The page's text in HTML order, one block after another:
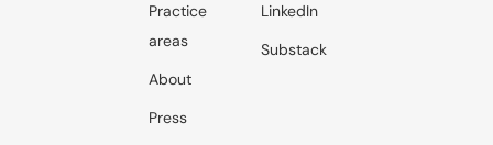
Practice
areas
About
Press
LinkedIn
Substack